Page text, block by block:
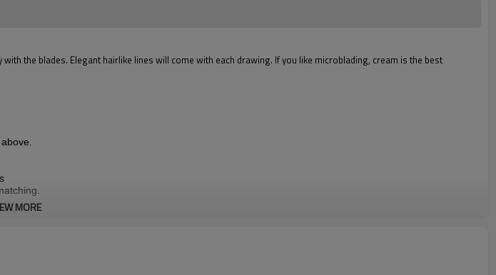
the blades. Elegant hairlike lines will come with each drawing. If you like microblading, cream is the best
MORE